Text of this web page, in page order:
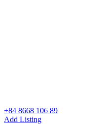
+84 8668 106 89
Add Listing